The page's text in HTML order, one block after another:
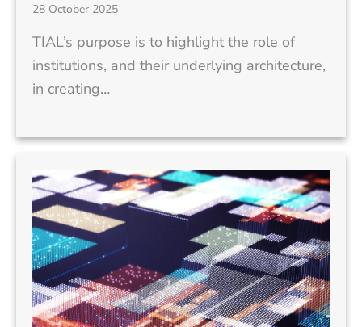
28 October 2025
TIAL’s purpose is to highlight the role of
institutions, and their underlying architecture,
in creating…